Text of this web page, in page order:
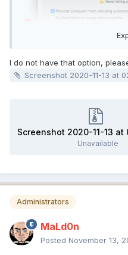
I do not have that option,
Screenshot 2020-11-13 at
Screenshot 2020-11-13 at
Unavailable
Administrators
MaLd0n
Posted November 13,